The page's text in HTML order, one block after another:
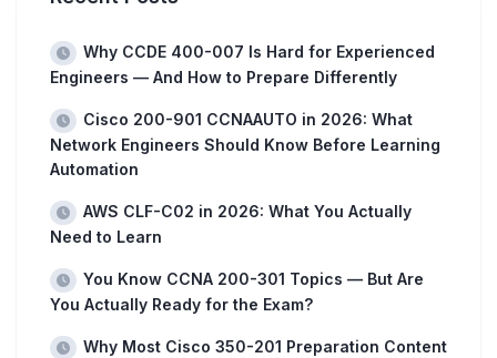
Why CCDE 400-007 Is Hard for Experienced
Engineers — And How to Prepare Differently
Cisco 200-901 CCNAAUTO in 2026: What
Network Engineers Should Know Before Learning
Automation
AWS CLF-C02 in 2026: What You Actually
Need to Learn
You Know CCNA 200-301 Topics — But Are
You Actually Ready for the Exam?
Why Most Cisco 350-201 Preparation Content